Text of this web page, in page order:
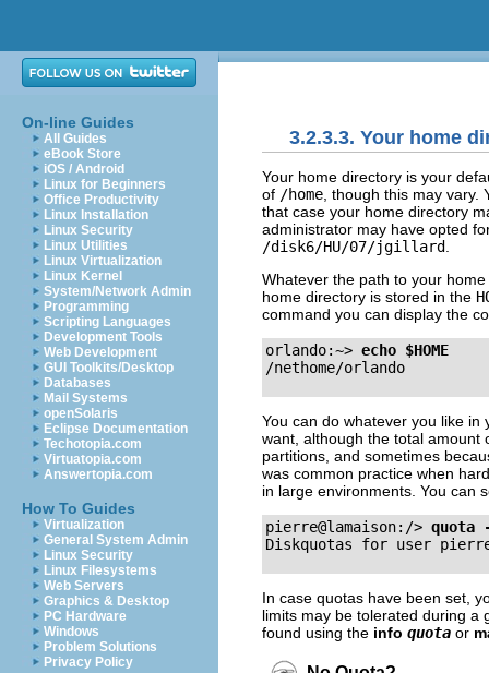
On-line Guides
All Guides
eBook Store
iOS / Android
Linux for Beginners
Office Productivity
Linux Installation
Linux Security
Linux Utilities
Linux Virtualization
Linux Kernel
System/Network Admin
Programming
Scripting Languages
Development Tools
Web Development
GUI Toolkits/Desktop
Databases
Mail Systems
openSolaris
Eclipse Documentation
Techotopia.com
Virtuatopia.com
Answertopia.com
How To Guides
Virtualization
General System Admin
Linux Security
Linux Filesystems
Web Servers
Graphics & Desktop
PC Hardware
Windows
Problem Solutions
Privacy Policy
3.2.3.3. Your home
Your home directory is your
of /home , though this may
that case your home directory
administrator may have opted
/disk6/HU/07/jgillard
Whatever the path to your
home directory is stored in the
command you can display the
orlando:~> echo $HOME
You can do whatever you like in
want, although the total amount
partitions, and sometimes
was common practice when
in large environments. You can
pierre@lamaison:/> quota
In case quotas have been set,
limits may be tolerated during a
found using the info quota or